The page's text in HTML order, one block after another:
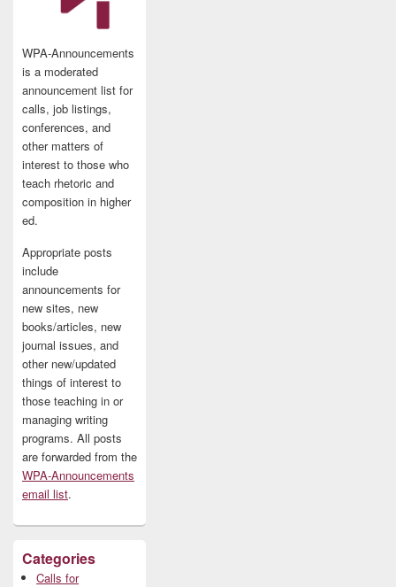
WPA-Announcements
is a moderated
announcement list for
calls, job listings,
conferences, and
other matters of
interest to those who
teach rhetoric and
composition in higher
ed.
Appropriate posts
include
announcements for
new sites, new
books/articles, new
journal issues, and
other new/updated
things of interest to
those teaching in or
managing writing
programs. All posts
are forwarded from the
WPA-Announcements
email list.
Categories
Calls for